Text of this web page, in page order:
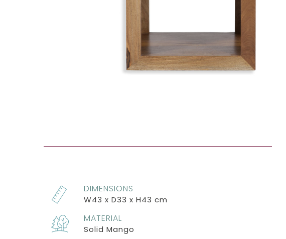
DIMENSIONS
W43 x D33 x H43 cm
MATERIAL
Solid Mango